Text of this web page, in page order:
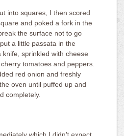
into squares, I then scored
and poked a fork in the
the surface not to go
a little passata in the
sprinkled with cheese
tomatoes and peppers.
red onion and freshly
oven until puffed up and
completely.